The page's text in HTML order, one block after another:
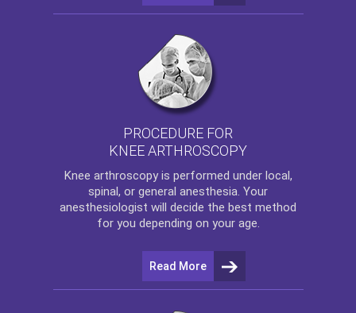
PROCEDURE FOR
KNEE ARTHROSCOPY
Knee arthroscopyis performed under local,
spinal, or general anesthesia. Your
anesthesiologist will decide the best method
for you depending on your age.
Read More